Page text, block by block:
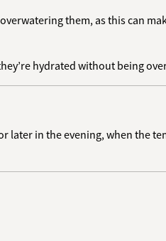
them, as this can
hydrated without being
later in the evening, when the